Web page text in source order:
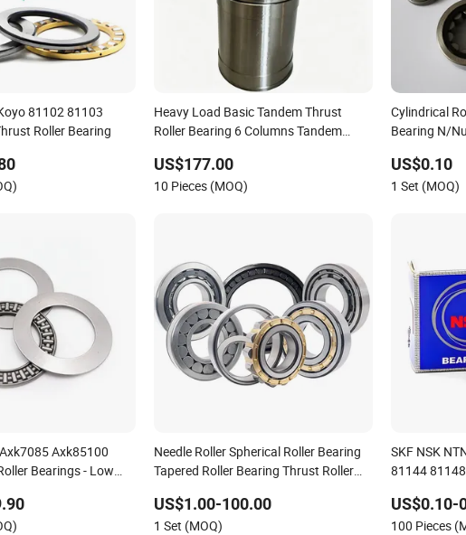
81102 81103
Roller Bearing
Heavy Load Basic Tandem Thrust
Roller Bearing 6 Columns Tandem
Screw & Precision Machinery
US$177.00
10 Pieces (MOQ)
Cylindrical
Bearing N/
US$0.10
1 Set (MOQ)
Axk85100
Bearings - Low
Needle Roller Spherical Roller Bearing
Tapered Roller Bearing Thrust Roller
Cylindrical Roller Bearing for Tool
US$1.00-100.00
1 Set (MOQ)
SKF NSK
81144
US$0.10-
100 Pieces